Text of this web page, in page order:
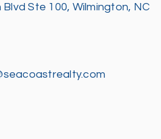
Blvd Ste 100, Wilmington, NC